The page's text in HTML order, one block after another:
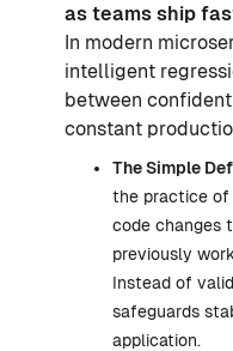
as teams ship
In modern
intelligent
between
constant
The Simple
the practice of
code changes
previously
Instead of
safeguards
application.